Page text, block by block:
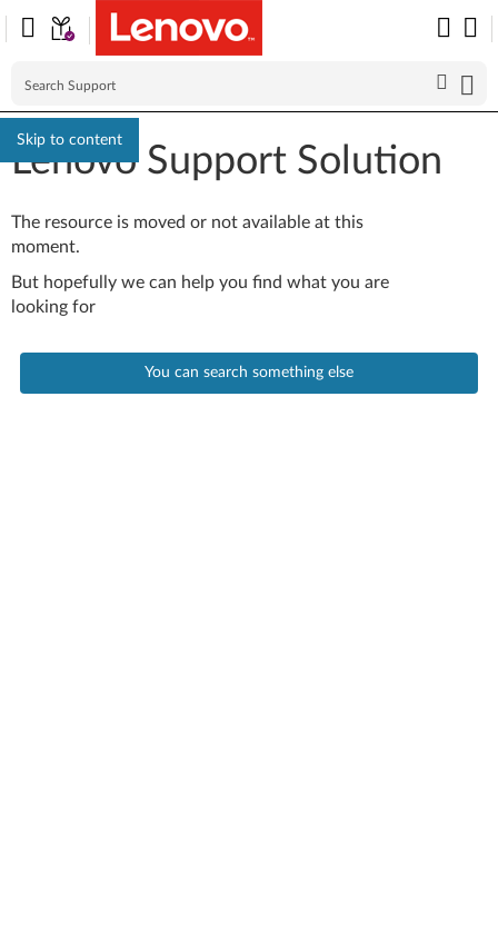
Skip to content
Lenovo Support Solution
The resource is moved or not available at this
moment.
But hopefully we can help you find what you are
looking for
You can search something else